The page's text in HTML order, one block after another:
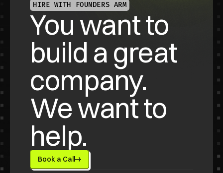
HIRE WITH FOUNDERS ARM
You want to
build a great
company.
We want to
help.
Book a Call